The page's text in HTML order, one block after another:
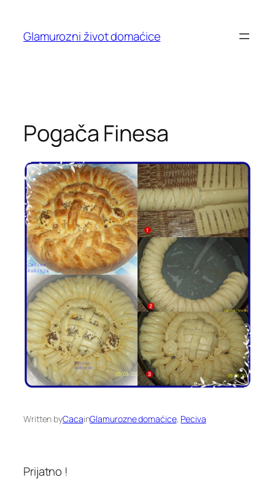
content
Glamurozni život domaćice
Pogača Finesa
Written byCacainGlamurozne domaćice, Peciva
Prijatno !